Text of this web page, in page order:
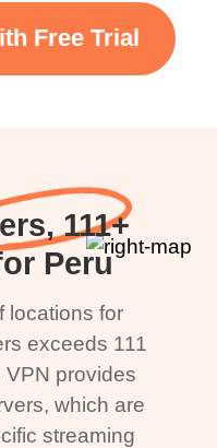
Free Trial
111+
Peru
locations for
exceeds 111
VPN provides
which are
streaming